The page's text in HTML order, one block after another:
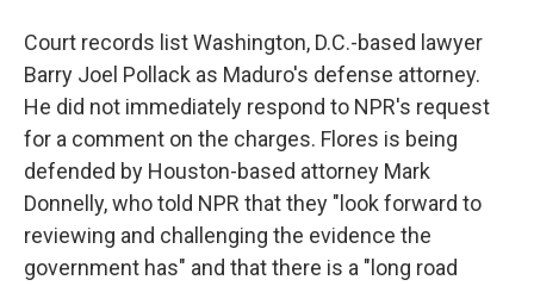
Court records list Washington, D.C.-based lawyer
Barry Joel Pollack as Maduro's defense attorney.
He did not immediately respond to NPR's request
for a comment on the charges. Flores is being
defended by Houston-based attorney Mark
Donnelly, who told NPR that they "look forward to
reviewing and challenging the evidence the
government has" and that there is a "long road